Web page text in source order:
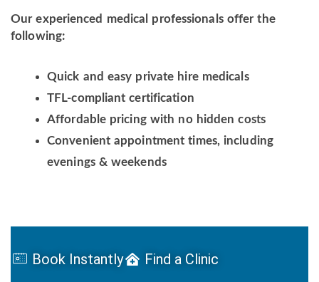
Our experienced medical professionals offer the
following:
Quick and easy private hire medicals
TFL-compliant certification
Affordable pricing with no hidden costs
Convenient appointment times, including
evenings & weekends
Book Instantly Find a Clinic